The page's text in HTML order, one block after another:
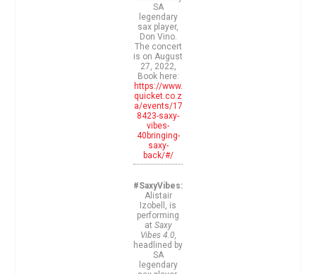
SA
legendary
sax player,
Don Vino.
The concert
is on August
27, 2022,
Book here:
https://www.
quicket.co.z
a/events/17
8423-saxy-
vibes-
40bringing-
saxy-
back/#/
#SaxyVibes:
Alistair
Izobell, is
performing
at Saxy
Vibes 4.0,
headlined by
SA
legendary